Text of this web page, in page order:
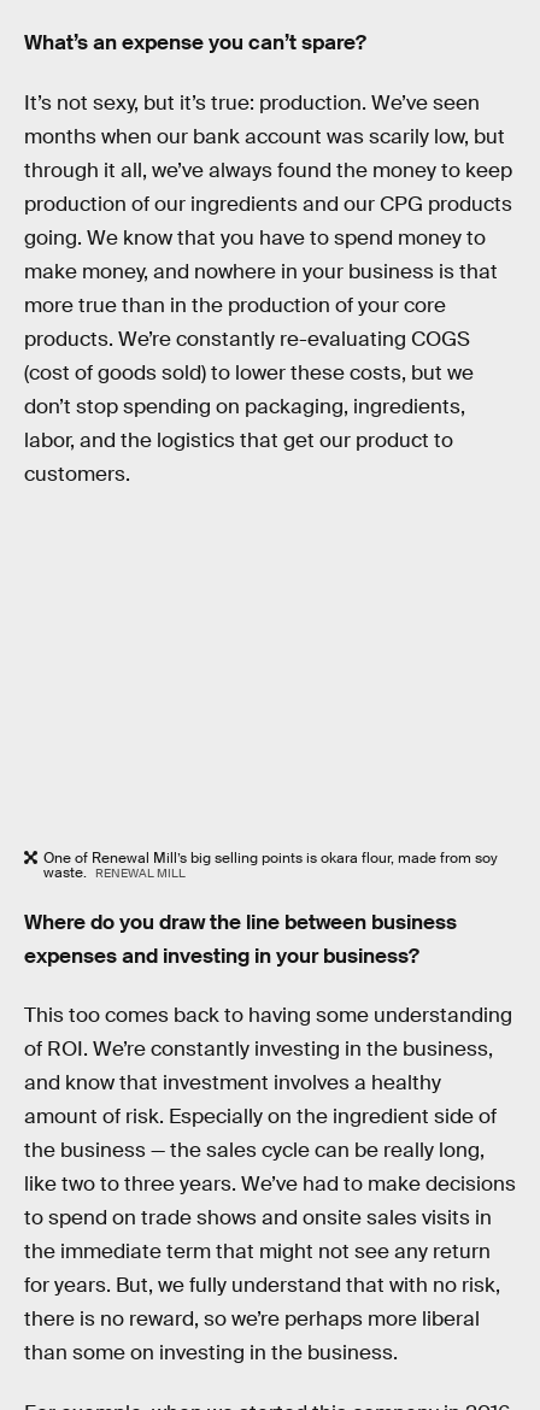
What’s an expense you can’t spare?
It’s not sexy, but it’s true: production. We’ve seen
months when our bank account was scarily low, but
through it all, we’ve always found the money to keep
production of our ingredients and our CPG products
going. We know that you have to spend money to
make money, and nowhere in your business is that
more true than in the production of your core
products. We’re constantly re-evaluating COGS
(cost of goods sold) to lower these costs, but we
don’t stop spending on packaging, ingredients,
labor, and the logistics that get our product to
customers.
One of Renewal Mill’s big selling points is okara flour, made from soy
waste. RENEWAL MILL
Where do you draw the line between business
expenses and investing in your business?
This too comes back to having some understanding
of ROI. We’re constantly investing in the business,
and know that investment involves a healthy
amount of risk. Especially on the ingredient side of
the business — the sales cycle can be really long,
like two to three years. We’ve had to make decisions
to spend on trade shows and onsite sales visits in
the immediate term that might not see any return
for years. But, we fully understand that with no risk,
there is no reward, so we’re perhaps more liberal
than some on investing in the business.